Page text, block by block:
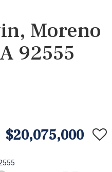
Moreno
92555
$20,075,000